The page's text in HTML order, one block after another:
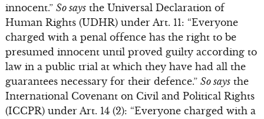
innocent.” So saysthe Universal Declaration of
Human Rights (UDHR) under Art. 11: “Everyone
charged with a penal offence has the right to be
presumed innocent until proved guilty according to
law in a public trial at which they have had all the
guarantees necessary for their defence.” So saysthe
International Covenant on Civil and Political Rights
(ICCPR) under Art. 14 (2): “Everyone charged with a